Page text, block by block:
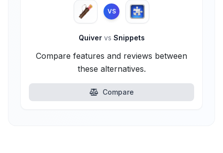
VS
Quiver vs Snippets
Compare features and reviews between
these alternatives.
Compare